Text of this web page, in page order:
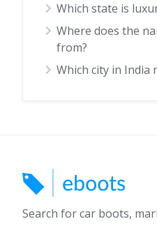
Which state is
Where does the
from?
Which city in India
Search for car boots,